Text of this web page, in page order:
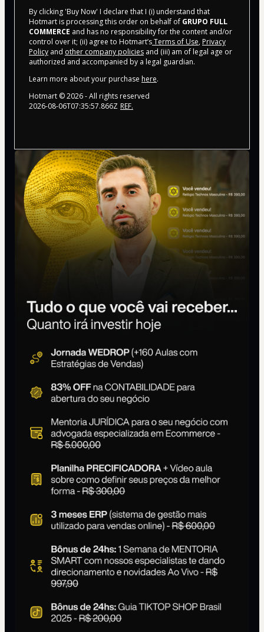
By clicking 'Buy Now' I declare that I (i) understand that
Hotmart is processing this order on behalf of GRUPO FULL
COMMERCE and has no responsibility for the content and/or
control over it; (ii) agree to Hotmart’sTerms of Use, Privacy
Policy and other company policies and (iii) am of legal age or
authorized and accompanied by a legal guardian.
Learn more about your purchase here.
Hotmart ©2026- All rights reserved
2026-08-06T07:35:57.866Z REF.